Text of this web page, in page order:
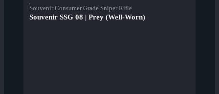
Souvenir Consumer Grade Sniper Rifle
Souvenir SSG 08 | Prey (Well-Worn)